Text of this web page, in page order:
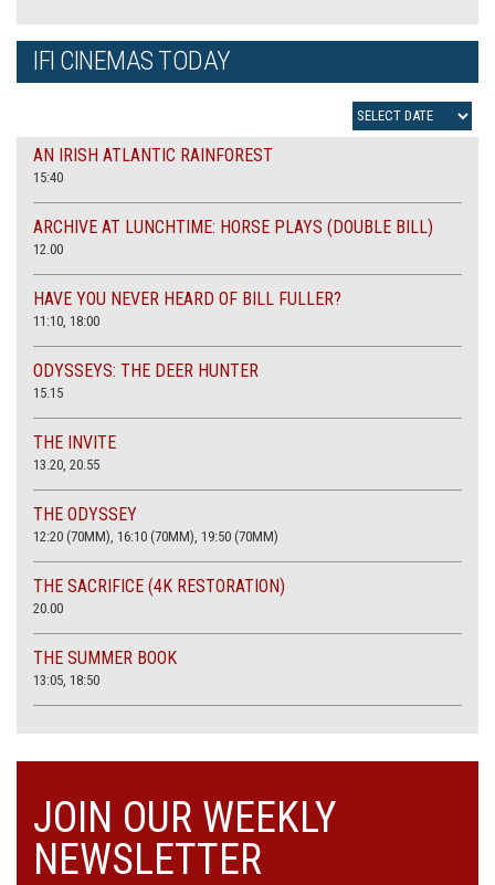
IFI CINEMAS TODAY
AN IRISH ATLANTIC RAINFOREST
15:40
ARCHIVE AT LUNCHTIME: HORSE PLAYS (DOUBLE BILL)
12.00
HAVE YOU NEVER HEARD OF BILL FULLER?
11:10, 18:00
ODYSSEYS: THE DEER HUNTER
15.15
THE INVITE
13.20, 20.55
THE ODYSSEY
12:20 (70MM), 16:10 (70MM), 19:50 (70MM)
THE SACRIFICE (4K RESTORATION)
20.00
THE SUMMER BOOK
13:05, 18:50
JOIN OUR WEEKLY
NEWSLETTER